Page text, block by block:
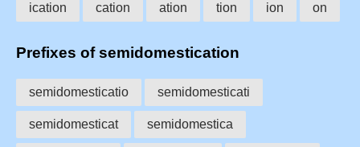
ication cation ation tion ion on
Prefixes of semidomestication
semidomesticatio semidomesticati
semidomesticat semidomestica